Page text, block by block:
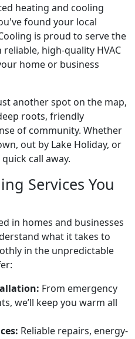
heating and cooling
found your local
is proud to serve the
high-quality HVAC
home or business
another spot on the map,
roots, friendly
of community. Whether
out by Lake Holiday, or
call away.
Services You
in homes and businesses
what it takes to
in the unpredictable
From emergency
we’ll keep you warm all
Reliable repairs, energy-